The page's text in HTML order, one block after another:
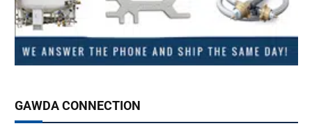
GAWDA CONNECTION